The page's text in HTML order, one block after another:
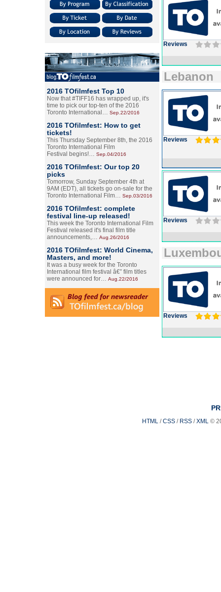
2016 TOfilmfest Top 10
Now that #TIFF16 has wrapped up, it's
time to pick our top-ten of the 2016
Toronto International… Sep.22/2016
2016 TOfilmfest: How to get
tickets!
This Thursday September 8th, the 2016
Toronto International Film
Festival begins!… Sep.04/2016
2016 TOfilmfest: Our top 20
picks
Tomorrow, Sunday September 4th at
9AM (EDT), all tickets go on-sale for the
Toronto International Film… Sep.03/2016
2016 TOfilmfest: complete
festival line-up released!
This week the Toronto International Film
Festival released it's final film title
announcements,… Aug.26/2016
2016 TOfilmfest: World Cinema,
Masters, and more!
It was a busy week for the Toronto
International film festival â€” film titles
were announced for… Aug.22/2016
Reviews
Lebanon
Reviews
Reviews
Reviews
HTML /CSS / RSS /XML ©